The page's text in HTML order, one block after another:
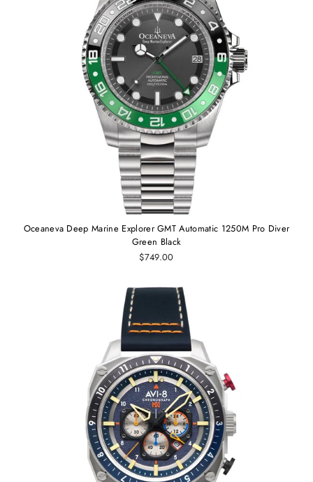
Oceaneva Deep Marine Explorer GMT Automatic 1250M Pro Diver
Green Black
$749.00